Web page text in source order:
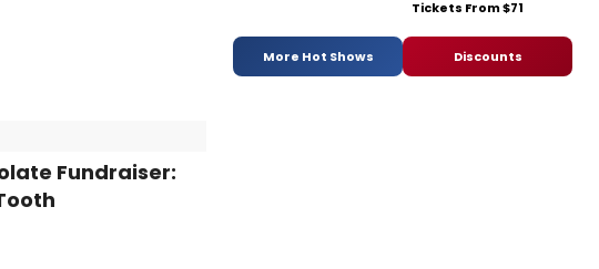
Fundraiser:
Tickets From $71
More Hot Shows Discounts